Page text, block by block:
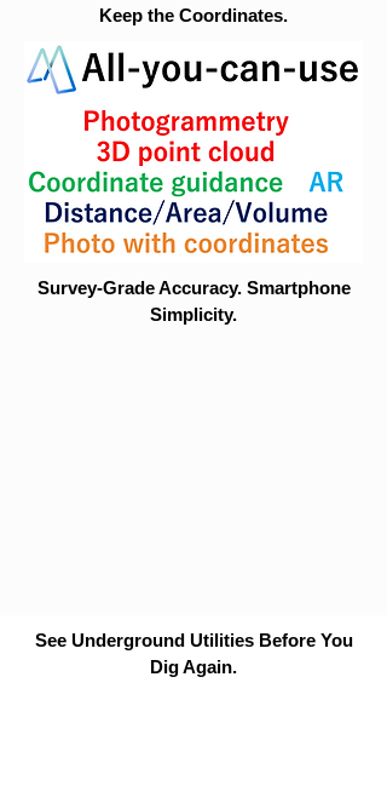
Keep the Coordinates.
Survey-Grade Accuracy. Smartphone
Simplicity.
See Underground Utilities Before You
Dig Again.